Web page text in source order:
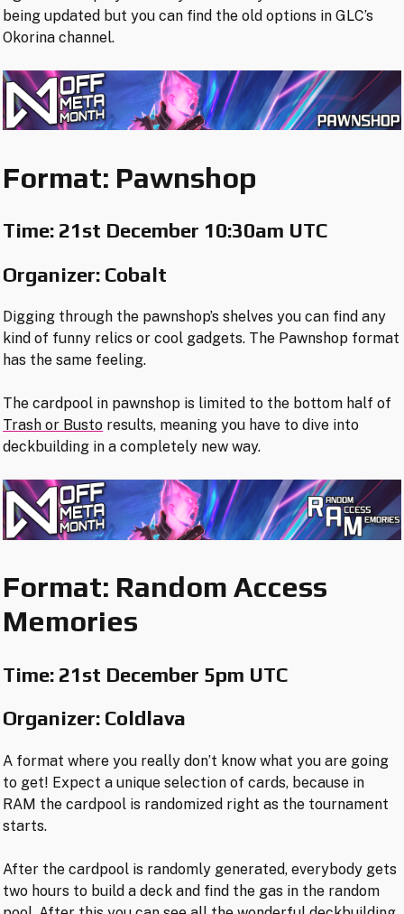
being updated but you can find the old options in GLC’s
Okorina channel.
Format: Pawnshop
Time: 21st December 10:30am UTC
Organizer: Cobalt
Digging through the pawnshop’s shelves you can find any
kind of funny relics or cool gadgets. The Pawnshop format
has the same feeling.
The cardpool in pawnshop is limited to the bottom half of
Trash or Busto results, meaning you have to dive into
deckbuilding in a completely new way.
Format: Random Access
Memories
Time: 21st December 5pm UTC
Organizer: Coldlava
A format where you really don’t know what you are going
to get! Expect a unique selection of cards, because in
RAM the cardpool is randomized right as the tournament
starts.
After the cardpool is randomly generated, everybody gets
two hours to build a deck and find the gas in the random